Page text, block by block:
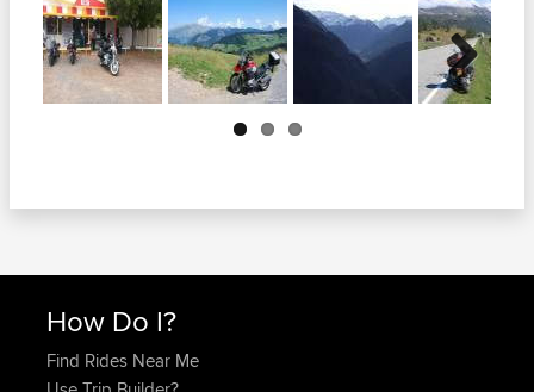
Next
How Do I?
Find Rides Near Me